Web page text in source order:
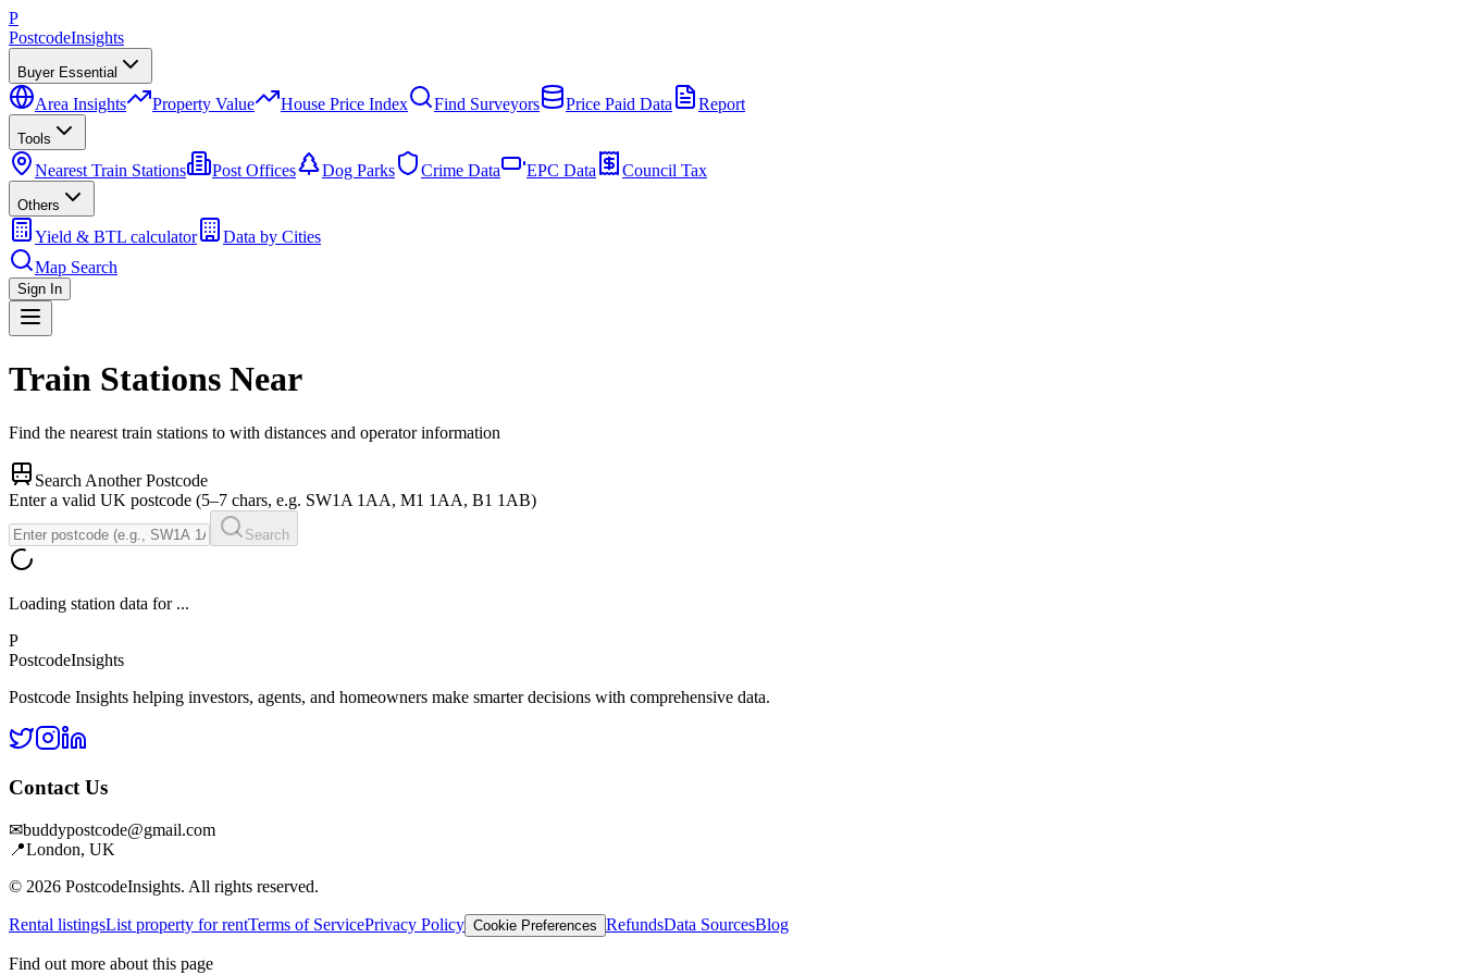
P
PostcodeInsights
Buyer Essential
Area Insights Property Value House Price Index Find Surveyors Price Paid Data Report
Tools
Nearest Train Stations Post Offices Dog Parks Crime Data EPC Data Council Tax
Others
Yield & BTL calculator
Data by Cities
Map Search
Sign In
Train Stations Near
Find the nearest train stations to with distances and operator information
Search Another Postcode
Enter a valid UK postcode (5–7 chars, e.g. SW1A 1AA, M1 1AA, B1 1AB)
Search
Loading station data for ...
P
PostcodeInsights
Postcode Insights helping investors, agents, and homeowners make smarter decisions with comprehensive data.
Contact Us
✉buddypostcode@gmail.com
📍London, UK
© 2026 PostcodeInsights. All rights reserved.
Rental listingsList property for rentTerms of ServicePrivacy Policy Cookie Preferences RefundsData SourcesBlog
Find out more about this page